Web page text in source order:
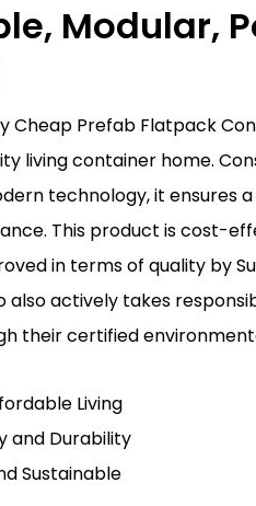
Modular,
Cheap Prefab Flatpack
living container home.
technology, it ensures
This product is cost-
in terms of quality by
also actively takes
their certified
Living
and Durability
Sustainable